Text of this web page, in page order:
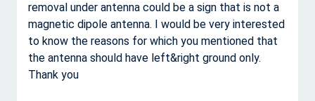
removal under antenna could be a sign that is not a
magnetic dipole antenna. I would be very interested
to know the reasons for which you mentioned that
the antenna should have left&right ground only.
Thank you